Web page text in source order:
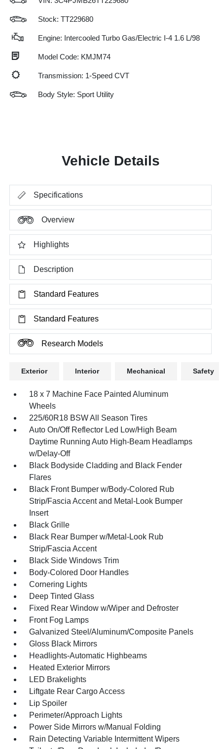
Stock: TT229680
Engine: Intercooled Turbo Gas/Electric I-4 1.6 L/98
Model Code: KMJM74
Transmission: 1-Speed CVT
Body Style: Sport Utility
Vehicle Details
Specifications
Overview
Highlights
Description
Standard Features
Standard Features
Research Models
Exterior Interior Mechanical Safety
18 x 7 Machine Face Painted Aluminum
Wheels
225/60R18 BSW All Season Tires
Auto On/Off Reflector Led Low/High Beam
Daytime Running Auto High-Beam Headlamps
w/Delay-Off
Black Bodyside Cladding and Black Fender
Flares
Black Front Bumper w/Body-Colored Rub
Strip/Fascia Accent and Metal-Look Bumper
Insert
Black Grille
Black Rear Bumper w/Metal-Look Rub
Strip/Fascia Accent
Black Side Windows Trim
Body-Colored Door Handles
Cornering Lights
Deep Tinted Glass
Fixed Rear Window w/Wiper and Defroster
Front Fog Lamps
Galvanized Steel/Aluminum/Composite Panels
Gloss Black Mirrors
Headlights-Automatic Highbeams
Heated Exterior Mirrors
LED Brakelights
Liftgate Rear Cargo Access
Lip Spoiler
Perimeter/Approach Lights
Power Side Mirrors w/Manual Folding
Rain Detecting Variable Intermittent Wipers